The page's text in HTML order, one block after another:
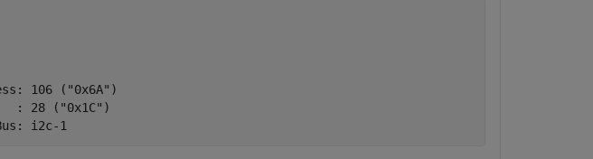
106 ("0x6A")
: 28 ("0x1C")
i2c-1